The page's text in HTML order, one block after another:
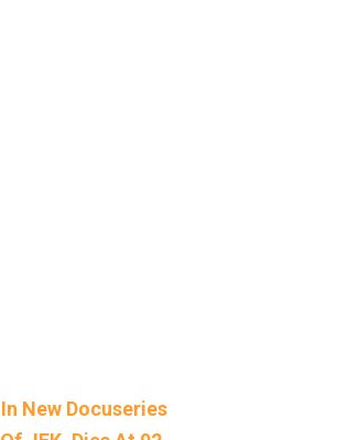
New Docuseries